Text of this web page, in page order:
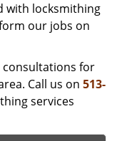
with locksmithing
our jobs on
consultations for
Call us on 513-
services